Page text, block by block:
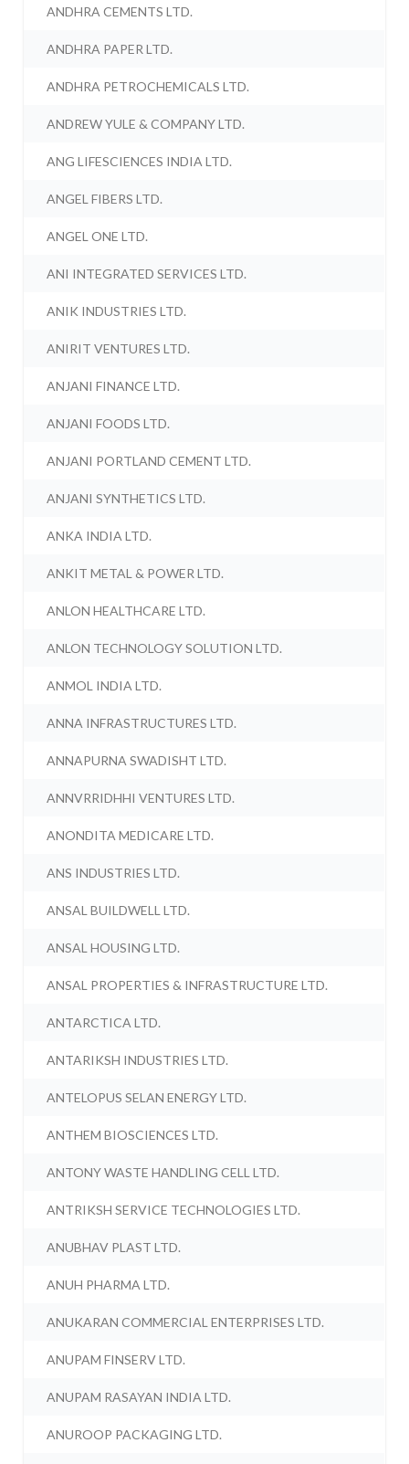
ANDHRA CEMENTS LTD.
ANDHRA PAPER LTD.
ANDHRA PETROCHEMICALS LTD.
ANDREW YULE & COMPANY LTD.
ANG LIFESCIENCES INDIA LTD.
ANGEL FIBERS LTD.
ANGEL ONE LTD.
ANI INTEGRATED SERVICES LTD.
ANIK INDUSTRIES LTD.
ANIRIT VENTURES LTD.
ANJANI FINANCE LTD.
ANJANI FOODS LTD.
ANJANI PORTLAND CEMENT LTD.
ANJANI SYNTHETICS LTD.
ANKA INDIA LTD.
ANKIT METAL & POWER LTD.
ANLON HEALTHCARE LTD.
ANLON TECHNOLOGY SOLUTION LTD.
ANMOL INDIA LTD.
ANNA INFRASTRUCTURES LTD.
ANNAPURNA SWADISHT LTD.
ANNVRRIDHHI VENTURES LTD.
ANONDITA MEDICARE LTD.
ANS INDUSTRIES LTD.
ANSAL BUILDWELL LTD.
ANSAL HOUSING LTD.
ANSAL PROPERTIES & INFRASTRUCTURE LTD.
ANTARCTICA LTD.
ANTARIKSH INDUSTRIES LTD.
ANTELOPUS SELAN ENERGY LTD.
ANTHEM BIOSCIENCES LTD.
ANTONY WASTE HANDLING CELL LTD.
ANTRIKSH SERVICE TECHNOLOGIES LTD.
ANUBHAV PLAST LTD.
ANUH PHARMA LTD.
ANUKARAN COMMERCIAL ENTERPRISES LTD.
ANUPAM FINSERV LTD.
ANUPAM RASAYAN INDIA LTD.
ANUROOP PACKAGING LTD.